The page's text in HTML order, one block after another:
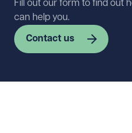
Fill out our form to find out
can help you.
Contact us